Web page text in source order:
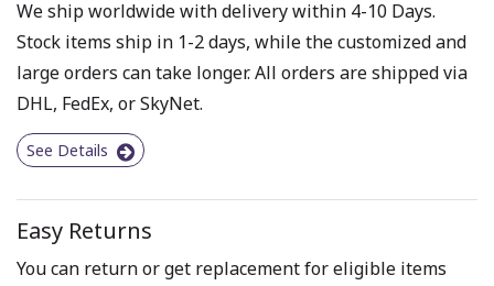
We ship worldwide with delivery within 4-10 Days.
Stock items ship in 1-2 days, while the customized and
large orders can take longer. All orders are shipped via
DHL, FedEx, or SkyNet.
See Details
Easy Returns
You can return or get replacement for eligible items